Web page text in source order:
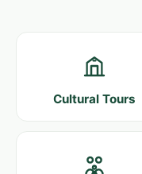
Cultural Tours